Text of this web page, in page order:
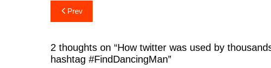
Post
navigation
Prev
2 thoughts on “How twitter was used by
hashtag #FindDancingMan”